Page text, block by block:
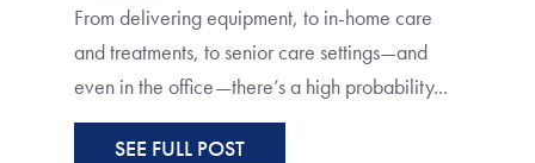
From delivering equipment, to in-home care
and treatments, to senior care settings—and
even in the office—there’s a high probability...
SEE FULL POST